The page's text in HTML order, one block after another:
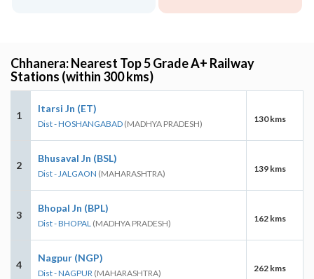
Chhanera: Nearest Top 5 Grade A+ Railway
Stations (within 300 kms)
1
Itarsi Jn (ET)
Dist - HOSHANGABAD (MADHYA PRADESH) 130 kms
2
Bhusaval Jn (BSL)
Dist - JALGAON (MAHARASHTRA) 139 kms
3
Bhopal Jn (BPL)
Dist - BHOPAL (MADHYA PRADESH) 162 kms
4
Nagpur (NGP)
Dist - NAGPUR (MAHARASHTRA) 262 kms